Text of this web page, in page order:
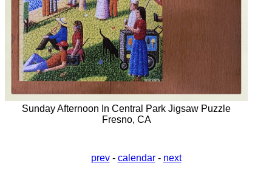
Sunday Afternoon In Central Park Jigsaw Puzzle
Fresno, CA
prev- calendar- next